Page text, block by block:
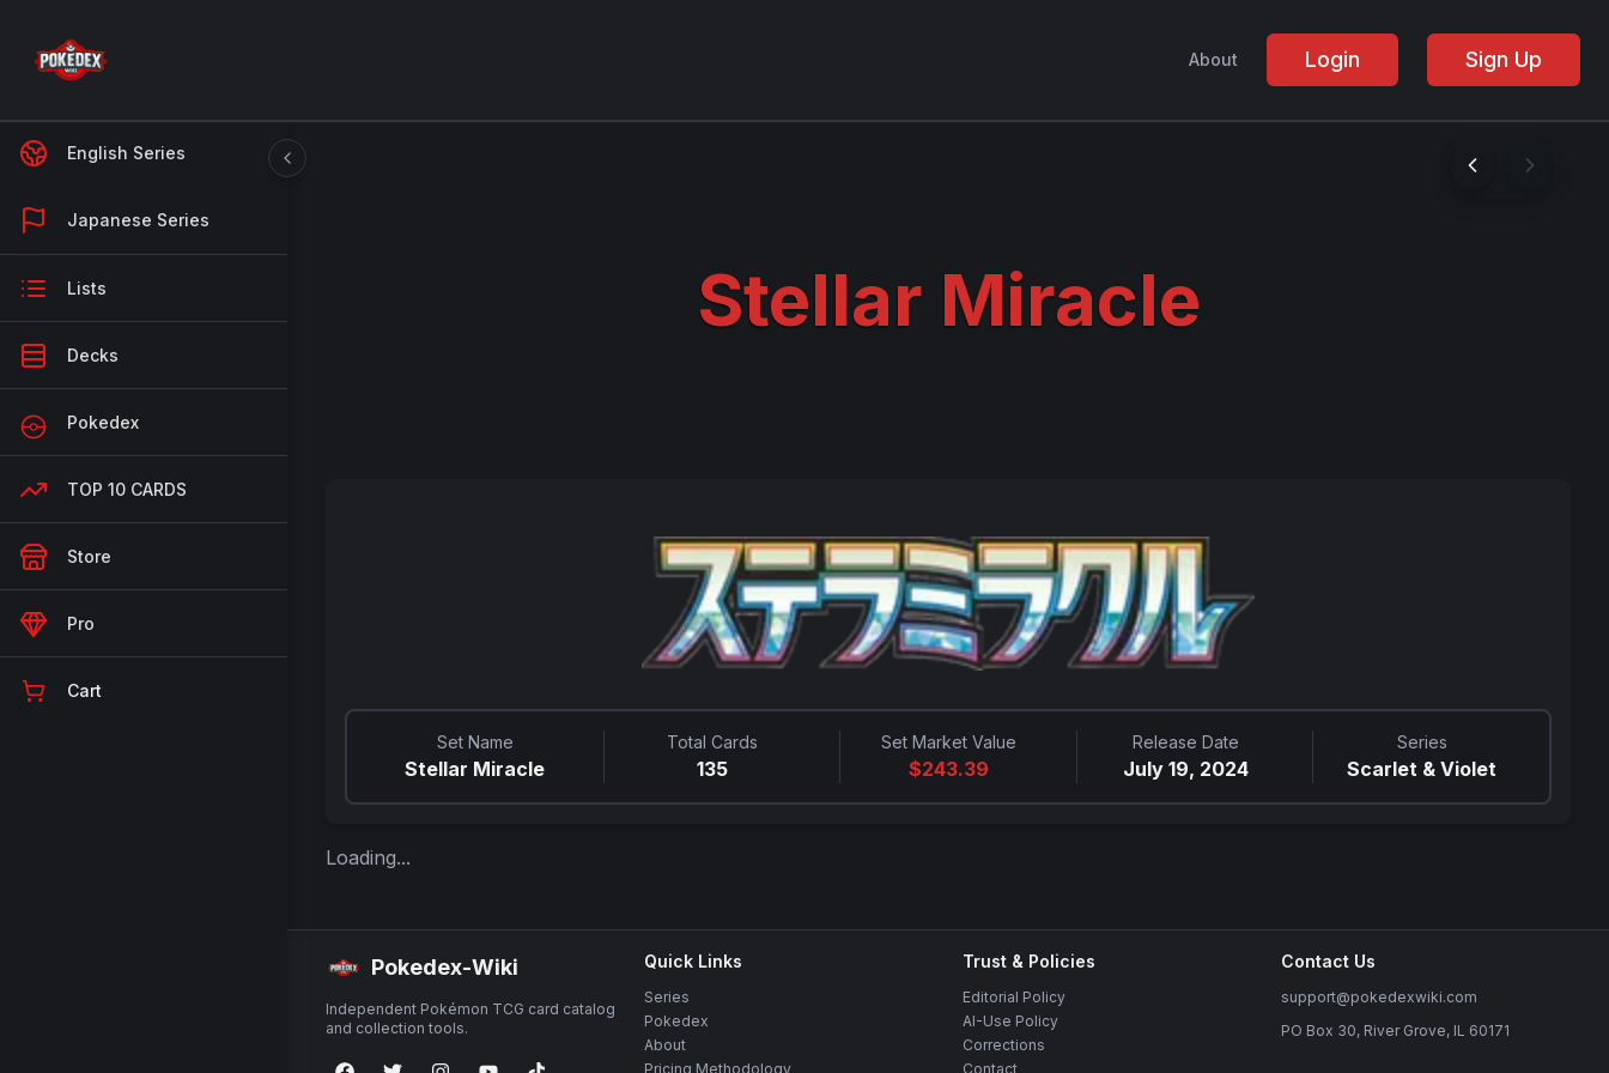
About Login Sign Up
English Series
Japanese Series
Lists
Decks
Pokedex
TOP 10 CARDS
Store
Pro
Cart
Stellar Miracle
Set Name
Stellar Miracle
Total Cards
135
Set Market Value
$243.39
Release Date
July 19, 2024
Series
Scarlet & Violet
Loading...
Pokedex-Wiki
Independent Pokémon TCG card catalog
and collection tools.
Quick Links
Series
Pokedex
About
Pricing Methodology
Trust & Policies
Editorial Policy
AI-Use Policy
Corrections
Contact
Contact Us
support@pokedexwiki.com
PO Box 30, River Grove, IL 60171